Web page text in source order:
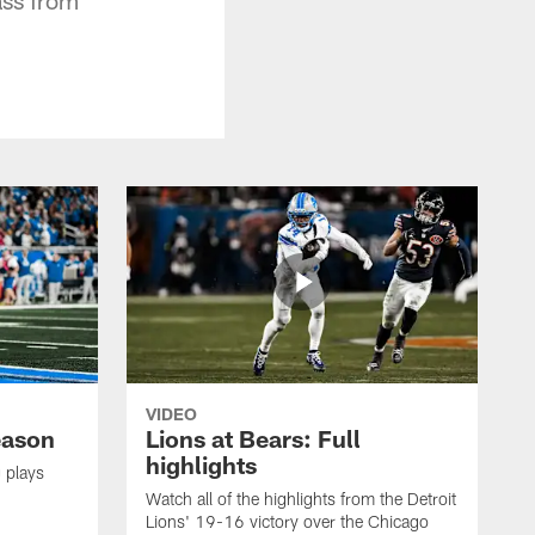
plays
VIDEO
Lions at Bears: Full
highlights
Watch all of the highlights from the Detroit
Lions' 19-16 victory over the Chicago